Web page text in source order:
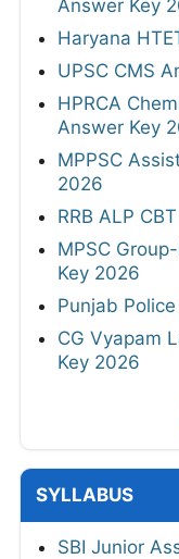
Answer Key
Haryana
UPSC CMS
HPRCA
Answer Key
MPPSC
2026
RRB ALP
MPSC
Key 2026
Punjab
CG Vyapam
Key 2026
SYLLABUS
SBI Junior